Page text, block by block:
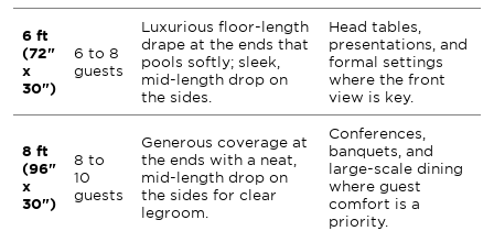
6 ft
(72"
x
30")
6 to 8
guests
Luxurious floor-length
drape at the ends that
pools softly; sleek,
mid-length drop on
the sides.
Head tables,
presentations, and
formal settings
where the front
view is key.
8 ft
(96"
x
30")
8 to
10
guests
Generous coverage at
the ends with a neat,
mid-length drop on
the sides for clear
legroom.
Conferences,
banquets, and
large-scale dining
where guest
comfort is a
priority.